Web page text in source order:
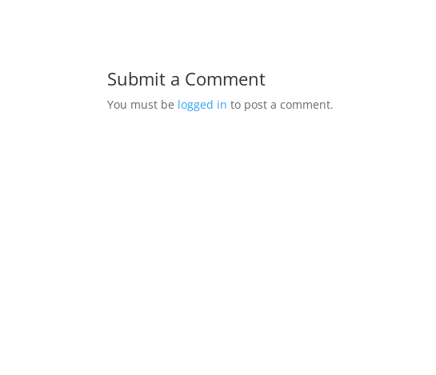
Submit a Comment
You must be logged in to post a comment.